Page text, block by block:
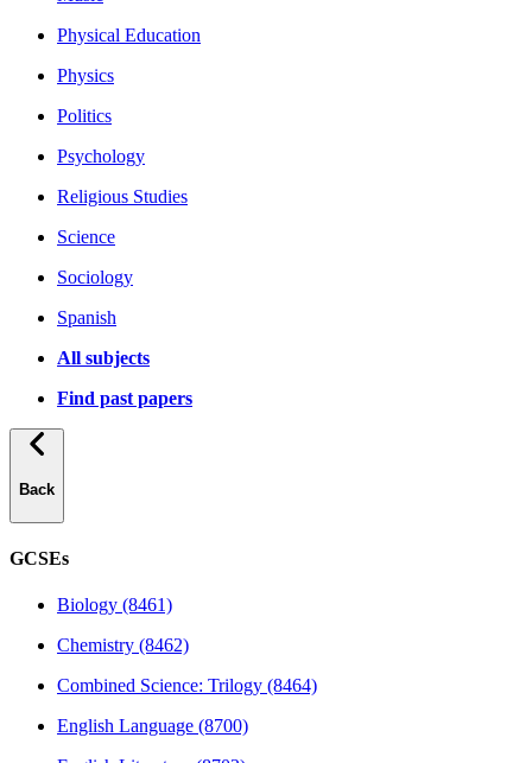
Physical Education
Physics
Politics
Psychology
Religious Studies
Science
Sociology
Spanish
All subjects
Find past papers
Back
GCSEs
Biology (8461)
Chemistry (8462)
Combined Science: Trilogy (8464)
English Language (8700)